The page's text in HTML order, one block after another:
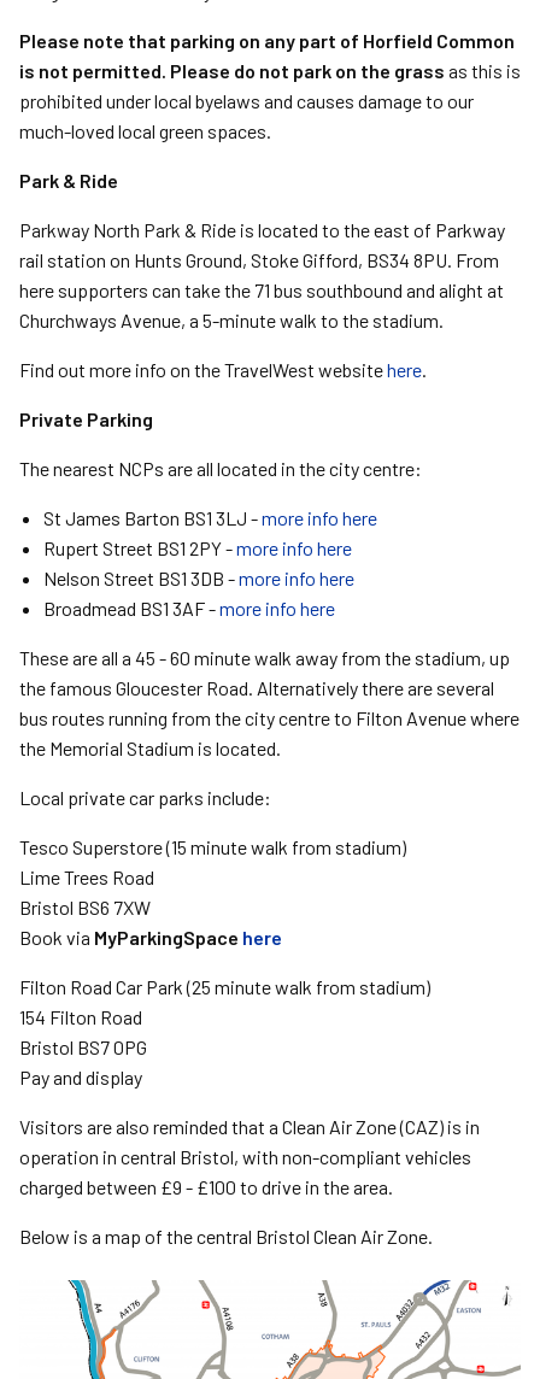
Please note that parking on any part of Horfield Common
is not permitted. Please do not park on the grass as this is
prohibited under local byelaws and causes damage to our
much-loved local green spaces.
Park & Ride
Parkway North Park & Ride is located to the east of Parkway
rail station on Hunts Ground, Stoke Gifford, BS34 8PU. From
here supporters can take the 71 bus southbound and alight at
Churchways Avenue, a 5-minute walk to the stadium.
Find out more info on the TravelWest websitehere.
Private Parking
The nearest NCPs are all located in the city centre:
St James Barton BS1 3LJ -more info here
Rupert Street BS1 2PY -more info here
Nelson Street BS1 3DB -more info here
Broadmead BS1 3AF -more info here
These are all a 45 - 60 minute walk away from the stadium, up
the famous Gloucester Road. Alternatively there are several
bus routes running from the city centre to Filton Avenue where
the Memorial Stadium is located.
Local private car parks include:
Tesco Superstore (15 minute walk from stadium)
Lime Trees Road
Bristol BS6 7XW
Book via MyParkingSpace here
Filton Road Car Park (25 minute walk from stadium)
154 Filton Road
Bristol BS7 0PG
Pay and display
Visitors are also reminded that a Clean Air Zone (CAZ) is in
operation in central Bristol, with non-compliant vehicles
charged between £9 - £100 to drive in the area.
Below is a map of the central Bristol Clean Air Zone.
Image